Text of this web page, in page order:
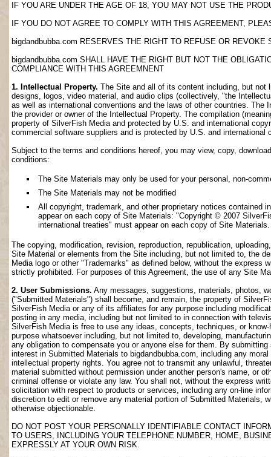
IF YOU ARE UNDER THE AGE OF 18, YOU MAY NOT USE THE
IF YOU DO NOT AGREE TO COMPLY WITH THIS AGREEMENT,
bigdandbubba.com RESERVES THE RIGHT TO REFUSE OR
bigdandbubba.com SHALL HAVE THE RIGHT BUT NOT THE
COMPLIANCE WITH THIS AGREEMNENT
1. Intellectual Property. The Site and all of its content including, but
designs, logos, video material, and audio clips (collectively, "the
as well as international conventions and the laws of other countries.
the provider or owner of the Intellectual Property. The compilation
property of SilverFish Media and protected by U.S. and international
commercial software suppliers and is protected by U.S. and international
Subject to the terms and conditions hereof, you may view, copy,
conditions:
The Site Materials may only be used for your personal, non-
The Site Materials may not be modified
All copyright, trademark, and other proprietary notices contained
appear on each copy of Site Materials: "Copyright © 2007
international treaties" must appear on each copy of Site Materials.
The copying, modification, revision, reproduction, republication,
Site Material or elements from the Site including, but not limited to, the
Media logo or other "Trademarks" as defined below, without the
strictly prohibited. For purposes of this Agreement, the use of any Site
2. User Submissions. Any messages, suggestions, materials, photos,
("Submitted Materials") shall become, and remain, the property of
SilverFish Media or any of its affiliates for any purpose including
posting in any media, including but not limited to in connection with
SilverFish Media is free to use any ideas, concepts, techniques, or
purpose whatsoever including, but not limited to, developing,
any obligation to compensate you or anyone else for them. By
interest in Submitted Materials to bigdandbubba.com, including any
intellectual property rights. You agree not to transmit any unlawful,
material submitted without permission under another person's name, or
criminal offense or violate any law. You shall not, without the express
solicitation with respect to products or services, including any on-line
discretion to edit or remove any material portion of Submitted
otherwise objectionable.
DO NOT POST YOUR PERSONALLY IDENTIFIABLE CONTACT
TO USERS, INCLUDING YOUR TELEPHONE NUMBER, HOME,
EXPRESSLY AT YOUR OWN RISK.